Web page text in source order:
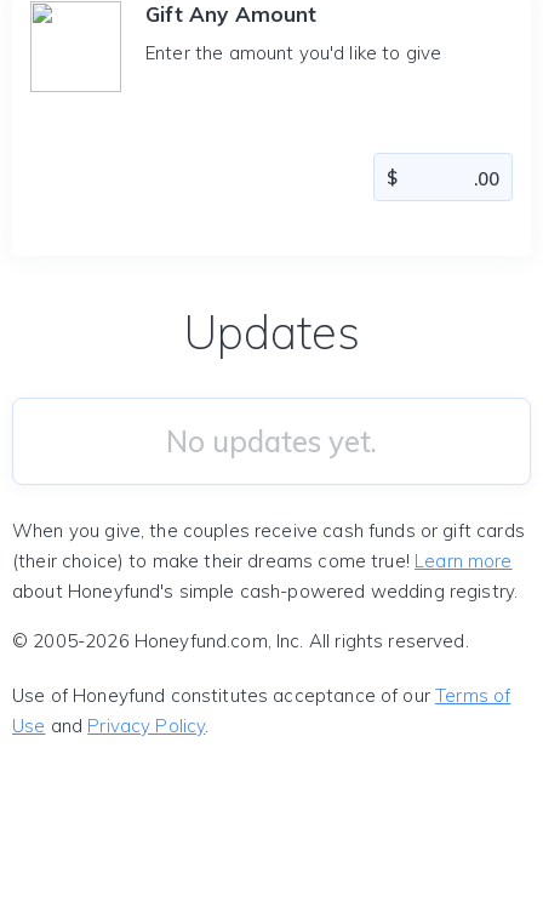
Gift Any Amount
Enter the amount you'd like to give
Updates
No updates yet.
When you give, the couples receive cash funds or gift cards
(their choice) to make their dreams come true! Learn more
about Honeyfund's simple cash-powered wedding registry.
© 2005-2026 Honeyfund.com, Inc. All rights reserved.
Use of Honeyfund constitutes acceptance of ourTerms of
Use and Privacy Policy.